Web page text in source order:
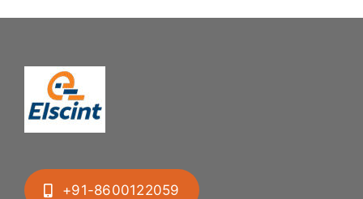
+91-8600122059